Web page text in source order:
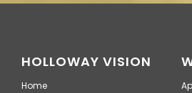
HOLLOWAY VISION
Home